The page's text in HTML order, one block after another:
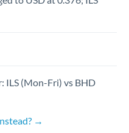
ILS (Mon-Fri) vs BHD
→